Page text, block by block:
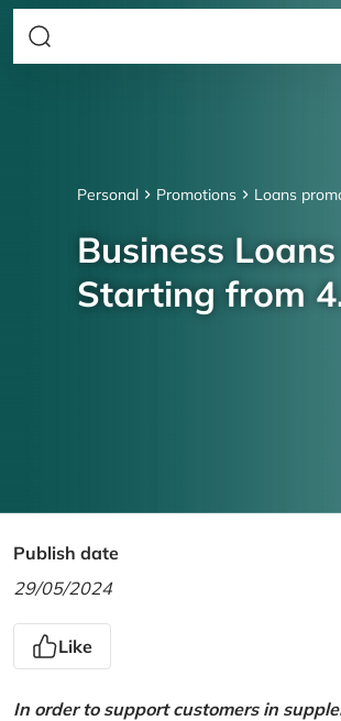
Personal Promotions Loans
Business
Starting from
Publish date
29/05/2024
Like
In order to support customers in